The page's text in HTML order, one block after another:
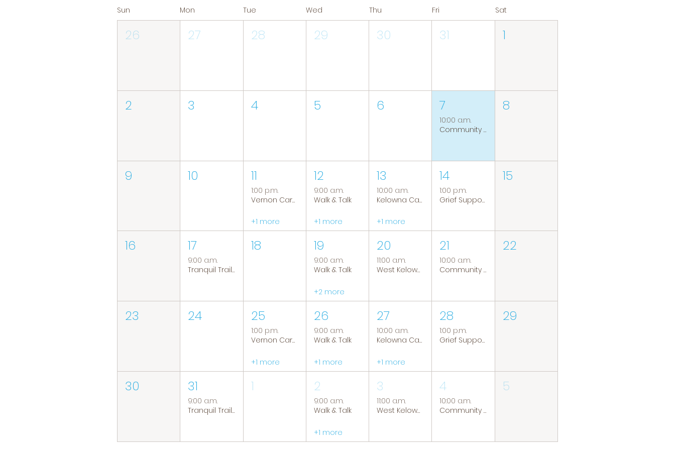
Sun Mon Tue Wed Thu Fri Sat
26 27 28 29 30 31 1
2 3 4 5 6 7
10:00 a.m.
Community Coffee Group
8
9 10 11
1:00 p.m.
Vernon Caregiver Support Group
+1 more
12
9:00 a.m.
Walk & Talk
+1 more
13
10:00 a.m.
Kelowna Caregiver Support Group
+1 more
14
1:00 p.m.
Grief Support Group
15
16 17
9:00 a.m.
Tranquil Trails: Hiking Group
18 19
9:00 a.m.
Walk & Talk
+2 more
20
11:00 a.m.
West Kelowna Caregiver Support Group
21
10:00 a.m.
Community Coffee Group
22
23 24 25
1:00 p.m.
Vernon Caregiver Support Group
+1 more
26
9:00 a.m.
Walk & Talk
+1 more
27
10:00 a.m.
Kelowna Caregiver Support Group
+1 more
28
1:00 p.m.
Grief Support Group
29
30 31
9:00 a.m.
Tranquil Trails: Hiking Group
1 2
9:00 a.m.
Walk & Talk
+1 more
3
11:00 a.m.
West Kelowna Caregiver Support Group
4
10:00 a.m.
Community Coffee Group
5